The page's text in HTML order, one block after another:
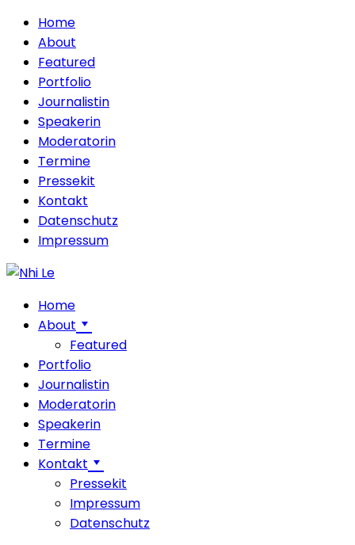
Home
About
Featured
Portfolio
Journalistin
Speakerin
Moderatorin
Termine
Pressekit
Kontakt
Datenschutz
Impressum
Home
About
Featured
Portfolio
Journalistin
Moderatorin
Speakerin
Termine
Kontakt
Pressekit
Impressum
Datenschutz